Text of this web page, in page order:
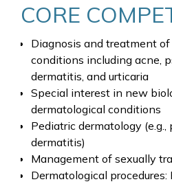
CORE
Diagnosis and treatment
conditions including acne,
dermatitis, and urticaria
Special interest in new
dermatological conditions
Pediatric dermatology (e.g.,
dermatitis)
Management of sexually
Dermatological procedures: